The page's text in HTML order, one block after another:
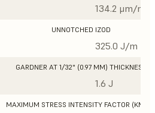
134.2 μm/m/
UNNOTCHED IZOD
325.0 J/m
GARDNER AT 1/32" (0.97 MM) THICKNESS
1.6 J
MAXIMUM STRESS INTENSITY FACTOR (KMAX)